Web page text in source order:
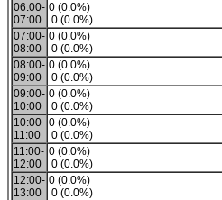
06:00-
07:00
0 (0.0%)
0 (0.0%)
07:00-
08:00
0 (0.0%)
0 (0.0%)
08:00-
09:00
0 (0.0%)
0 (0.0%)
09:00-
10:00
0 (0.0%)
0 (0.0%)
10:00-
11:00
0 (0.0%)
0 (0.0%)
11:00-
12:00
0 (0.0%)
0 (0.0%)
12:00-
13:00
0 (0.0%)
0 (0.0%)